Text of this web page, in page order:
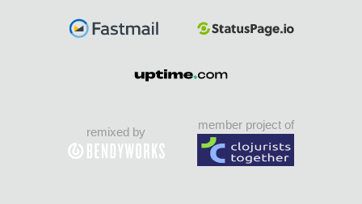
remixed by
member project of